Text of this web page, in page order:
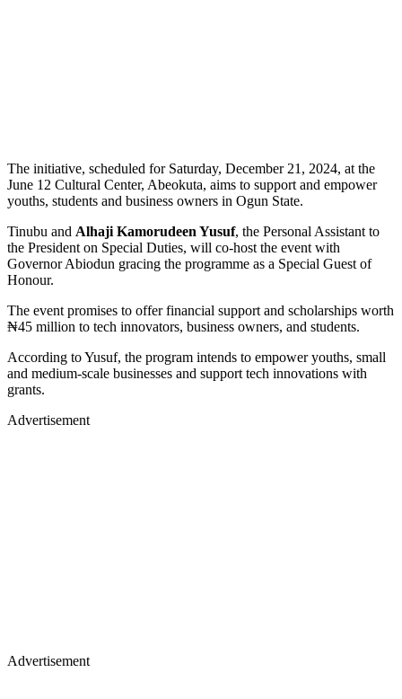
The initiative, scheduled for Saturday, December 21, 2024, at the
June 12 Cultural Center, Abeokuta, aims to support and empower
youths, students and business owners in Ogun State.
Tinubu and Alhaji Kamorudeen Yusuf, the Personal Assistant to
the President on Special Duties, will co-host the event with
Governor Abiodun gracing the programme as a Special Guest of
Honour.
The event promises to offer financial support and scholarships worth
₦45 million to tech innovators, business owners, and students.
According to Yusuf, the program intends to empower youths, small
and medium-scale businesses and support tech innovations with
grants.
Advertisement
Advertisement